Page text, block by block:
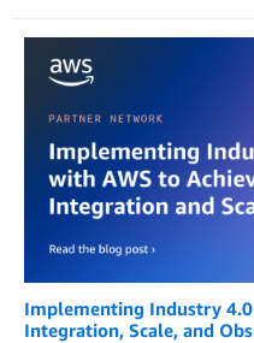
Implementing Industry
Integration, Scale, and